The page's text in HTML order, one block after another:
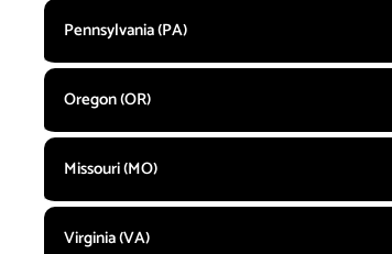
Pennsylvania (PA)
Oregon (OR)
Missouri (MO)
Virginia (VA)